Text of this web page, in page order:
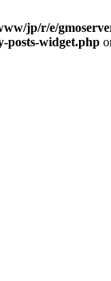
jp/r/e/
posts-widget.php